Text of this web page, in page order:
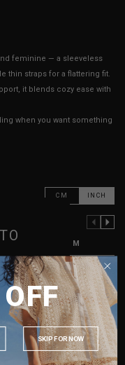
feminine — a sleeveless
thin straps for a flattering fit.
it blends cozy ease with
when you want something
CM INCH
M
14" - 16" 15" - 17"
12" - 14" 13" - 15"
12.5" 12.5"
10" - 18" 11" - 19"
UK 8 UK 10
SKIP FOR NOW